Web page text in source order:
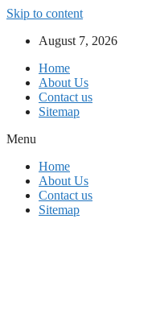
Skip to content
August 7, 2026
Home
About Us
Contact us
Sitemap
Menu
Home
About Us
Contact us
Sitemap